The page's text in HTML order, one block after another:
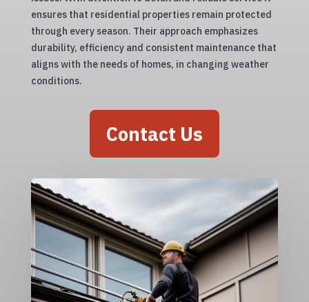
ensures that residential properties remain protected
through every season. Their approach emphasizes
durability, efficiency and consistent maintenance that
aligns with the needs of homes, in changing weather
conditions.
Contact Us